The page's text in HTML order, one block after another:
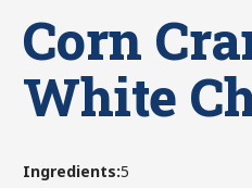
Corn
White
Ingredients:5